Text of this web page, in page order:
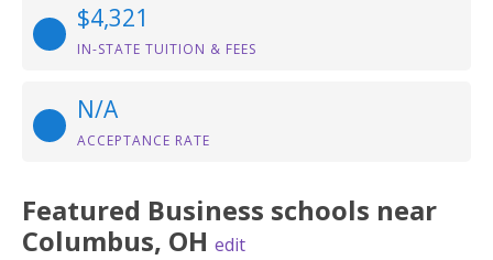
$4,321
IN-STATE TUITION & FEES
N/A
ACCEPTANCE RATE
Featured Business schools near
Columbus, OH edit